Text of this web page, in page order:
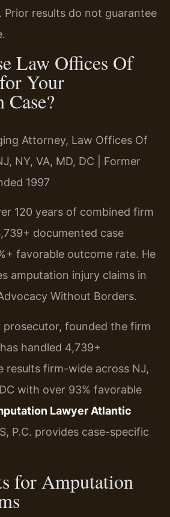
Prior results do not guarantee
Law Offices Of
Your
Attorney, Law Offices Of
NY, VA, MD, DC | Former
1997
120 years of combined firm
documented case
favorable outcome rate. He
amputation injury claims in
Without Borders.
prosecutor, founded the firm
handled 4,739+
results firm-wide across NJ,
with over 93% favorable
Lawyer Atlantic
P.C. provides case-specific
for Amputation